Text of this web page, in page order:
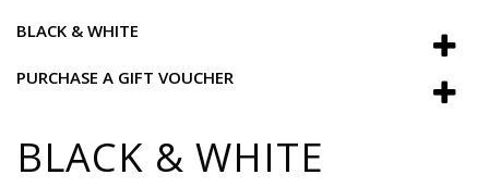
BLACK & WHITE
PURCHASE A GIFT VOUCHER
BLACK & WHITE